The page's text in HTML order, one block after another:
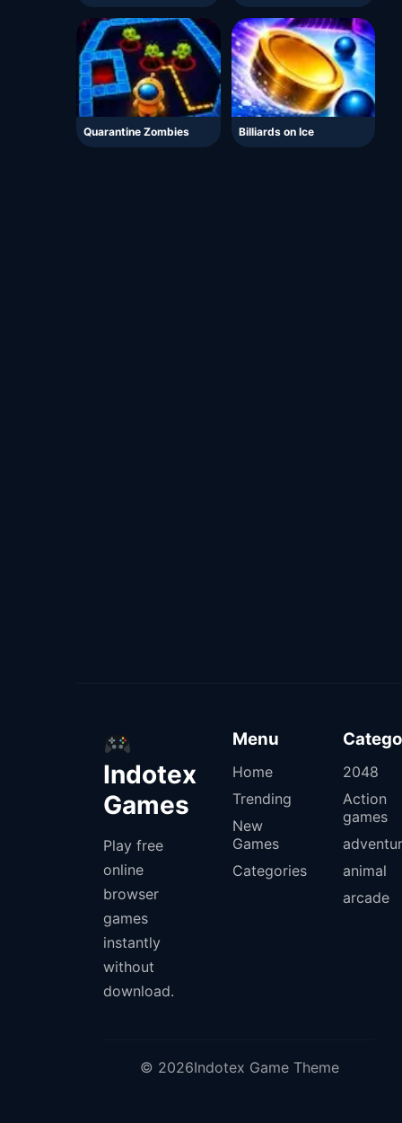
Quarantine Zombies Billiards on Ice
Indotex
Games
Play free
online
browser
games
instantly
without
download.
Menu
Home
Trending
New
Games
Categories
2048
Action
games
animal
arcade
© 2026Indotex Game Theme